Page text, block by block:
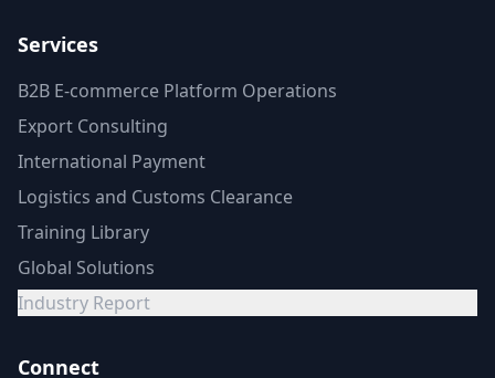
Services
B2B E-commerce Platform Operations
Export Consulting
International Payment
Logistics and Customs Clearance
Training Library
Global Solutions
Industry Report
Connect